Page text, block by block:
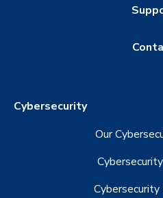
Cybersecurity
Our
Cybersecurity